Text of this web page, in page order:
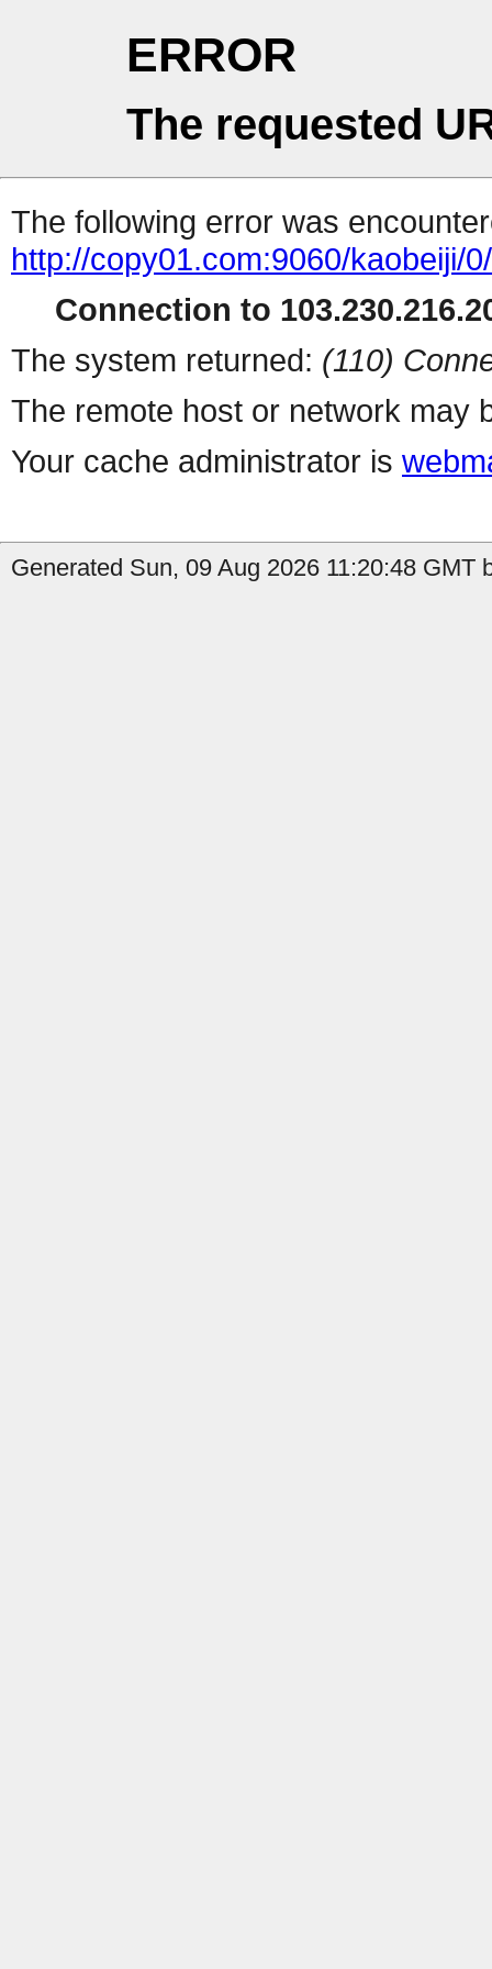
ERROR
The requested
The following error was
http://copy01.com:9060/kaobeiji/
Connection to
The system returned: (110)
The remote host or network may
Your cache administrator is
Generated Sun, 09 Aug 2026 11:20:48